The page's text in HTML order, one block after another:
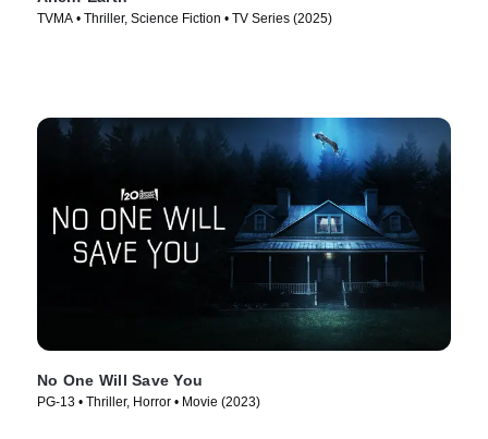
TVMA • Thriller, Science Fiction • TV Series (2025)
No One Will Save You
PG-13 • Thriller, Horror • Movie (2023)